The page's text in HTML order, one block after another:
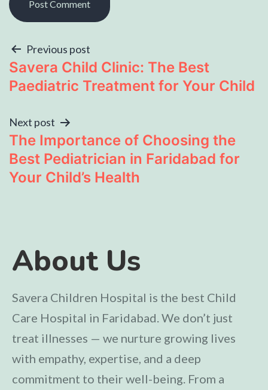
Previous post
Savera Child Clinic: The Best
Paediatric Treatment for Your Child
Next post
The Importance of Choosing the
Best Pediatrician in Faridabad for
Your Child’s Health
About Us
Savera Children Hospital is the best Child
Care Hospital in Faridabad. We don’t just
treat illnesses — we nurture growing lives
with empathy, expertise, and a deep
commitment to their well-being. From a